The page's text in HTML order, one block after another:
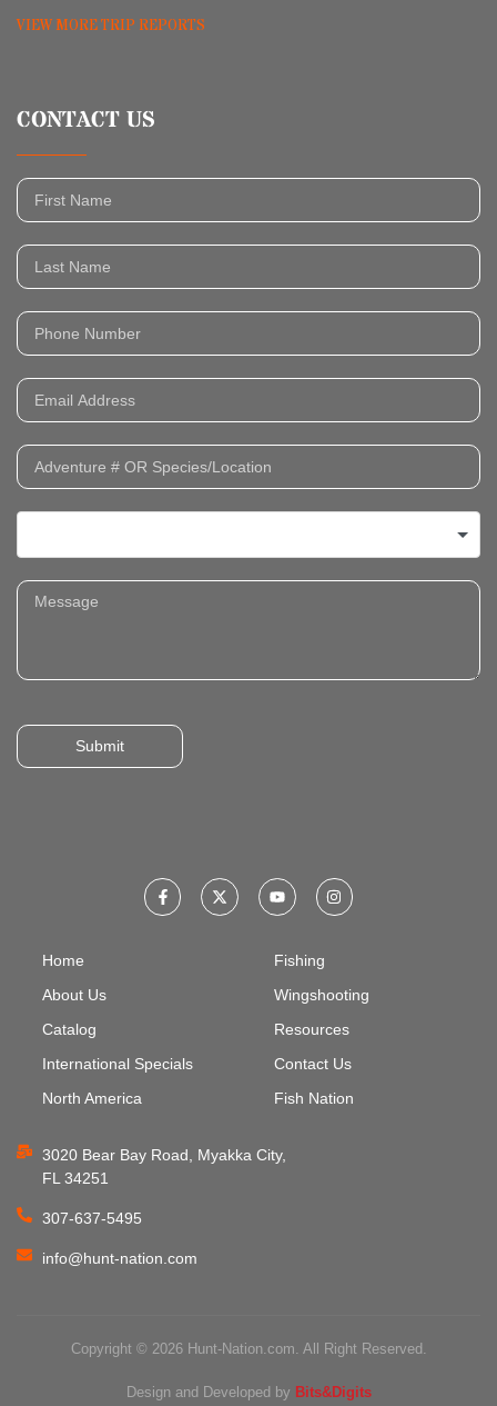
VIEW MORE TRIP REPORTS
CONTACT US
Submit
Home
About Us
Catalog
International Specials
North America
Fishing
Wingshooting
Resources
Contact Us
Fish Nation
3020 Bear Bay Road, Myakka City,
FL 34251
307-637-5495
info@hunt-nation.com
Copyright © 2026 Hunt-Nation.com. All Right Reserved.
Design and Developed by Bits&Digits